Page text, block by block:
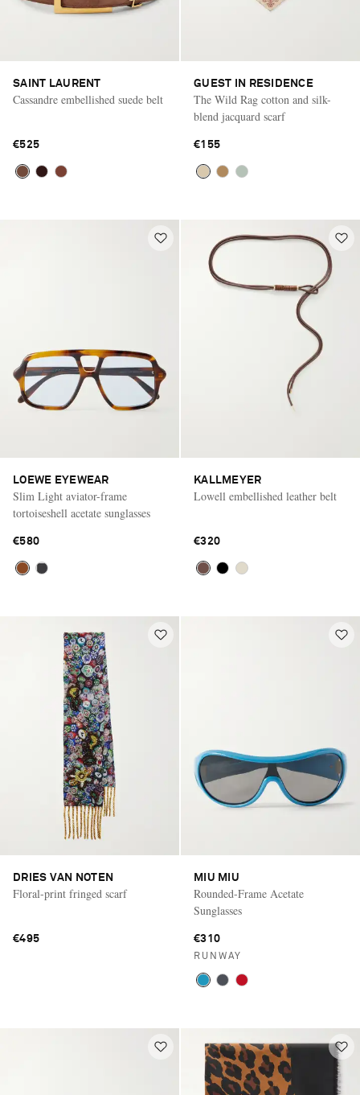
SAINT LAURENT
Cassandre embellished suede belt
€525
GUEST IN RESIDENCE
The Wild Rag cotton and silk-
blend jacquard scarf
€155
LOEWE EYEWEAR
Slim Light aviator-frame
tortoiseshell acetate sunglasses
€580
KALLMEYER
Lowell embellished leather belt
€320
DRIES VAN NOTEN
Floral-print fringed scarf
€495
MIU MIU
Rounded-Frame Acetate
Sunglasses
€310
RUNWAY